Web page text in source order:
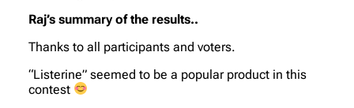
Raj’s summary of the results..
Thanks to all participants and voters.
“Listerine” seemed to be a popular product in this
contest